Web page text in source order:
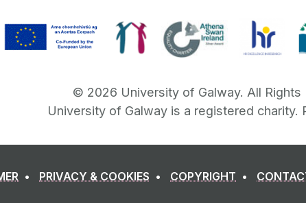
© 2026 University of Galway. All Rights
University of Galway is a registered charity.
PRIVACY & COOKIES COPYRIGHT